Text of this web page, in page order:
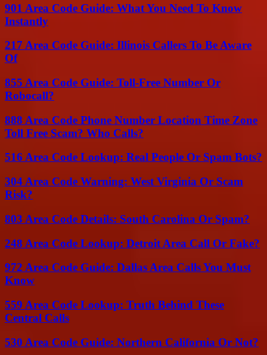
901 Area Code Guide: What You Need To Know
Instantly
217 Area Code Guide: Illinois Callers To Be Aware
Of
855 Area Code Guide: Toll-Free Number Or
Robocall?
888 Area Code Phone Number Location Time Zone
Toll Free Scam? Who Calls?
516 Area Code Lookup: Real People Or Spam Bots?
304 Area Code Warning: West Virginia Or Scam
Risk?
803 Area Code Details: South Carolina Or Spam?
248 Area Code Lookup: Detroit Area Call Or Fake?
972 Area Code Guide: Dallas Area Calls You Must
Know
559 Area Code Lookup: Truth Behind These
Central Calls
530 Area Code Guide: Northern California Or Not?